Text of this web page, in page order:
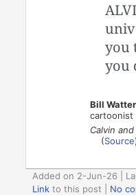
you
you
Bill
cartoonist
Calvin
(Source
Added on 2-Jun-26 |
Link to this post
No